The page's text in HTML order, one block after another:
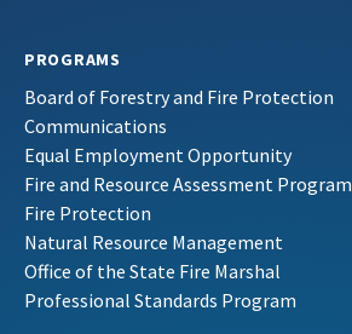
PROGRAMS
Board of Forestry and Fire Protection
Communications
Equal Employment Opportunity
Fire and Resource Assessment Program
Fire Protection
Natural Resource Management
Office of the State Fire Marshal
Professional Standards Program